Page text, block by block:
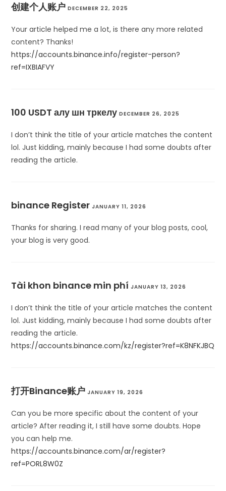
创建个人账户 DECEMBER 22, 2025
Your article helped me a lot, is there any more related
content? Thanks!
https://accounts.binance.info/register-person?
ref=IXBIAFVY
100 USDT алу шн тркелу DECEMBER 26, 2025
I don’t think the title of your article matches the content
lol. Just kidding, mainly because I had some doubts after
reading the article.
binance Register JANUARY 11, 2026
Thanks for sharing. I read many of your blog posts, cool,
your blog is very good.
Tài khon binance min phí JANUARY 13, 2026
I don’t think the title of your article matches the content
lol. Just kidding, mainly because I had some doubts after
reading the article.
https://accounts.binance.com/kz/register?ref=K8NFKJBQ
打开Binance账户 JANUARY 19, 2026
Can you be more specific about the content of your
article? After reading it, I still have some doubts. Hope
you can help me.
https://accounts.binance.com/ar/register?
ref=PORL8W0Z